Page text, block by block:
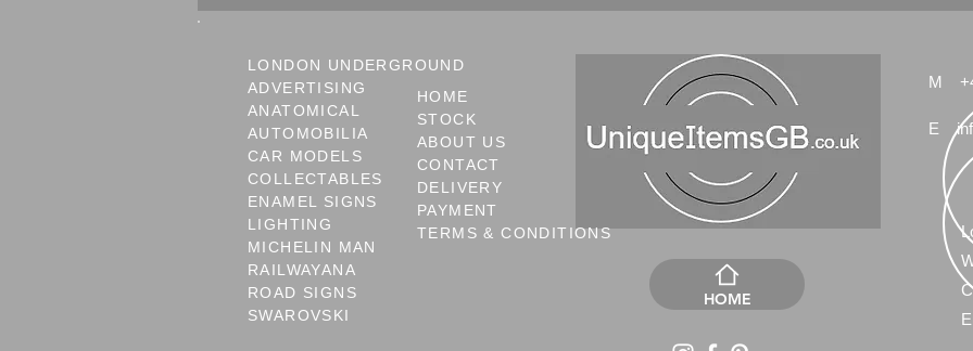
LONDON UNDERGROUND
ADVERTISING
ANATOMICAL
AUTOMOBILIA
CAR MODELS
COLLECTABLES
ENAMEL SIGNS
LIGHTING
MICHELIN MAN
RAILWAYANA
ROAD SIGNS
SWAROVSKI
HOME
STOCK
ABOUT US
CONTACT
DELIVERY
PAYMENT
TERMS & CONDITIONS
HOME
M
E